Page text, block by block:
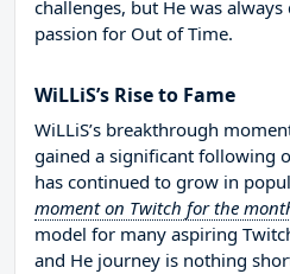
challenges, but He was
passion for Out of Time.
WiLLiS’s Rise to Fame
WiLLiS’s breakthrough
gained a significant following
has continued to grow in
moment on Twitch for the
model for many aspiring
and He journey is nothing